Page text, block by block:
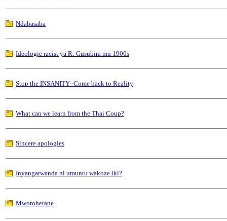
Ndabasaba
Ideologie racist ya R: Gusubira mu 1900s
Stop the INSANITY--Come back to Reality
What can we learn from the Thai Coup?
Sincere apologies
Inyangarwanda ni umuntu wakoze iki?
Mworoherane